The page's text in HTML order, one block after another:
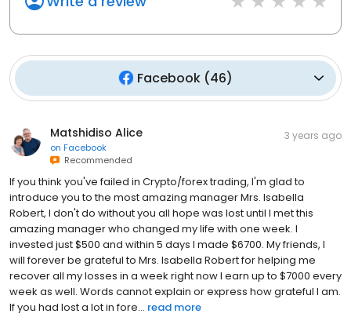
Facebook (46)
Matshidiso Alice
on Facebook
Recommended
3 years ago
If you think you've failed in Crypto/forex trading, I'm glad to
introduce you to the most amazing manager Mrs. Isabella
Robert, I don't do without you all hope was lost until I met this
amazing manager who changed my life with one week. I
invested just $500 and within 5 days I made $6700. My friends, I
will forever be grateful to Mrs. Isabella Robert for helping me
recover all my losses in a week right now I earn up to $7000 every
week as well. Words cannot explain or express how grateful I am.
If you had lost a lot in fore... read more